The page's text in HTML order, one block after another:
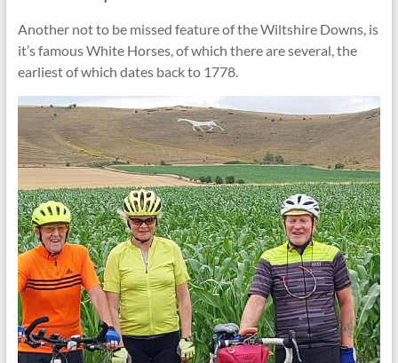
Another not to be missed feature of the Wiltshire Downs, is
it’s famous White Horses, of which there are several, the
earliest of which dates back to 1778.